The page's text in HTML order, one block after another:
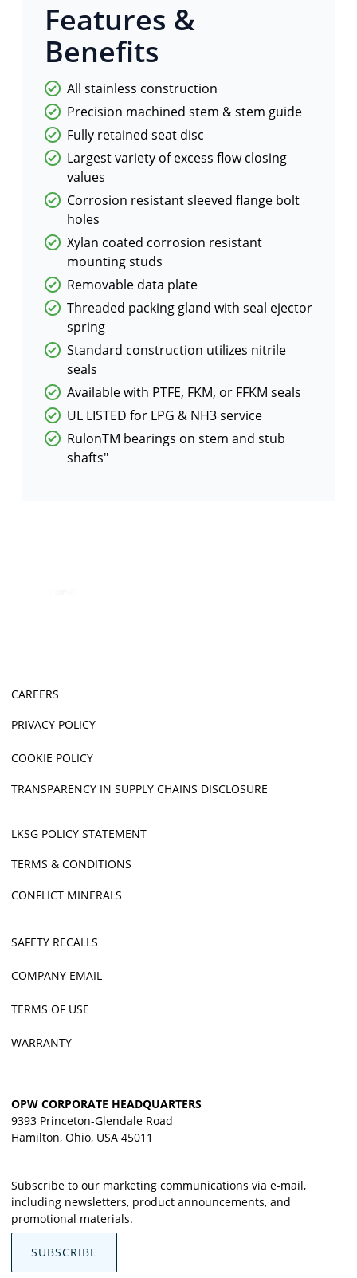
Features &
Benefits
All stainless construction
Precision machined stem & stem guide
Fully retained seat disc
Largest variety of excess flow closing
values
Corrosion resistant sleeved flange bolt
holes
Xylan coated corrosion resistant
mounting studs
Removable data plate
Threaded packing gland with seal ejector
spring
Standard construction utilizes nitrile
seals
Available with PTFE, FKM, or FFKM seals
UL LISTED for LPG & NH3 service
RulonTM bearings on stem and stub
shafts"
CAREERS
PRIVACY POLICY
COOKIE POLICY
TRANSPARENCY IN SUPPLY CHAINS DISCLOSURE
LKSG POLICY STATEMENT
TERMS & CONDITIONS
CONFLICT MINERALS
SAFETY RECALLS
COMPANY EMAIL
TERMS OF USE
WARRANTY
OPW CORPORATE HEADQUARTERS
9393 Princeton-Glendale Road
Hamilton, Ohio, USA 45011
Subscribe to our marketing communications via e-mail,
including newsletters, product announcements, and
promotional materials.
SUBSCRIBE